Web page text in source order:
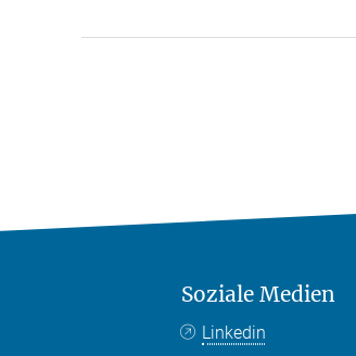
Soziale Medien
Linkedin